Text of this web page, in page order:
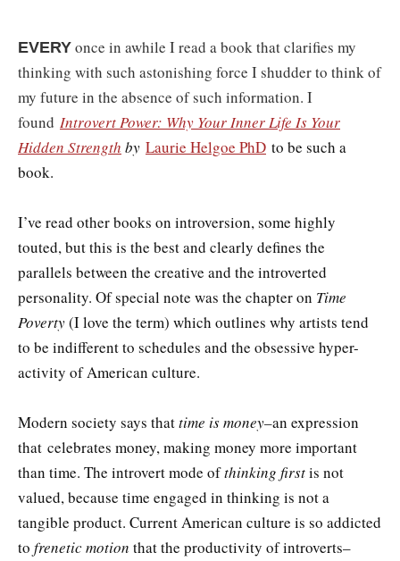
EVERY once in awhile I read a book that clarifies my
thinking with such astonishing force I shudder to think of
my future in the absence of such information. I
found Introvert Power: Why Your Inner Life Is Your
Hidden Strength by Laurie Helgoe PhD to be such a
book.
I’ve read other books on introversion, some highly
touted, but this is the best and clearly defines the
parallels between the creative and the introverted
personality. Of special note was the chapter on Time
Poverty(I love the term) which outlines why artists tend
to be indifferent to schedules and the obsessive hyper-
activity of American culture.
Modern society says thattime is money–an expression
that celebrates money, making money more important
than time. The introvert mode ofthinking firstis not
valued, because time engaged in thinking is not a
tangible product. Current American culture is so addicted
to frenetic motion that the productivity of introverts–